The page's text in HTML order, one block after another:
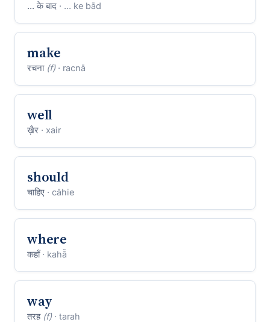
... के बाद · ... ke bād
make
रचना (f) · racnā
well
ख़ैर · xair
should
चाहिए · cāhie
where
कहाँ · kahā̃
way
तरह (f) · tarah